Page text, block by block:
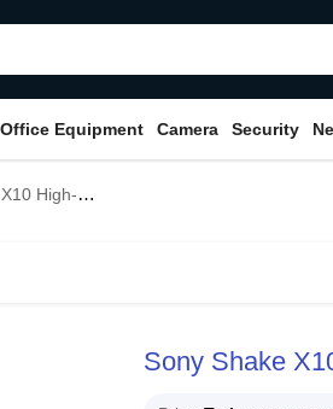
Office Equipment Camera Security
Audio Speaker System
Sony Shake